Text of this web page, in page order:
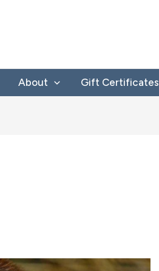
About Gift Certificates